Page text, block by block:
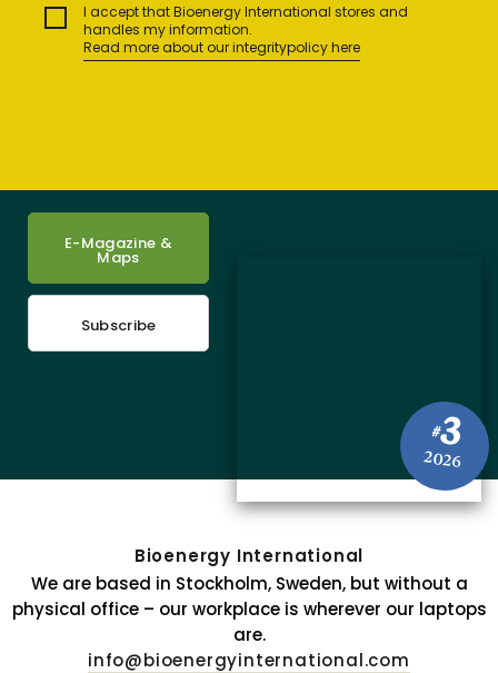
I accept that Bioenergy International stores and
handles my information.
Read more about our integritypolicy here
#3
2026
E-Magazine &
Maps
Subscribe
Bioenergy International
We are based in Stockholm, Sweden, but without a
physical office – our workplace is wherever our laptops
are.
info@bioenergyinternational.com